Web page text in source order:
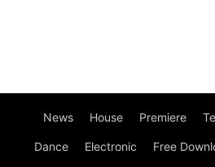
News House Premiere
Dance Electronic Free